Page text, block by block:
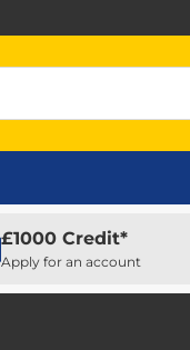
£1000 Credit*
Apply for an account